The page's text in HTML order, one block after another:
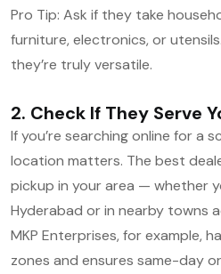
Pro Tip: Ask if they take
furniture, electronics, or
they’re truly versatile.
2. Check If They Serve
If you’re searching online for a
location matters. The best
pickup in your area — whether
Hyderabad or in nearby towns
MKP Enterprises, for example,
zones and ensures same-day